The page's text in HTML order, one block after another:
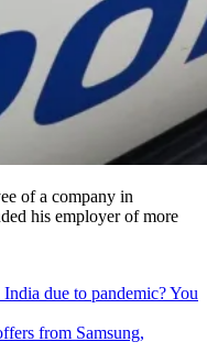
of a company in
his employer of more
due to pandemic? You
from Samsung,